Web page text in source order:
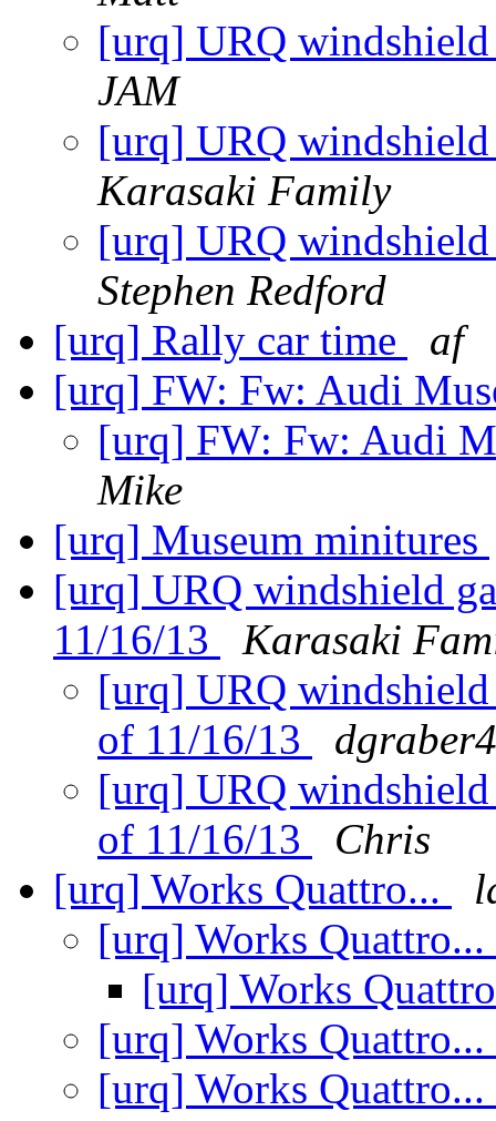
[urq] URQ
JAM
[urq] URQ
Karasaki Family
[urq] URQ
Stephen Redford
[urq] Rally car time
af
[urq] FW: Fw: Audi
[urq] FW: Fw: Audi
Mike
[urq] Museum minitures
[urq] URQ windshield
11/16/13
Karasaki
[urq] URQ windshield
of 11/16/13
[urq] URQ windshield
of 11/16/13
Chris
[urq] Works Quattro...
[urq] Works Quattro...
[urq] Works
[urq] Works Quattro...
[urq] Works Quattro...